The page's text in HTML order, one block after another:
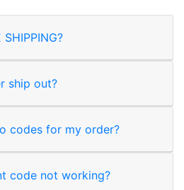
ship out?
codes for my order?
code not working?